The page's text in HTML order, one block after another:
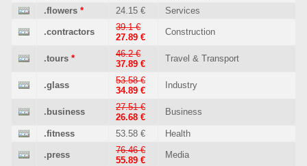
.flowers * 24.15 € Services
.contractors
39.1 €
27.89 €
Construction
.tours *
46.2 €
37.89 €
Travel & Transport
.glass
53.58 €
34.89 €
Industry
.business
27.51 €
26.68 €
Business
.fitness 53.58 € Health
.press
76.46 €
55.89 €
Media